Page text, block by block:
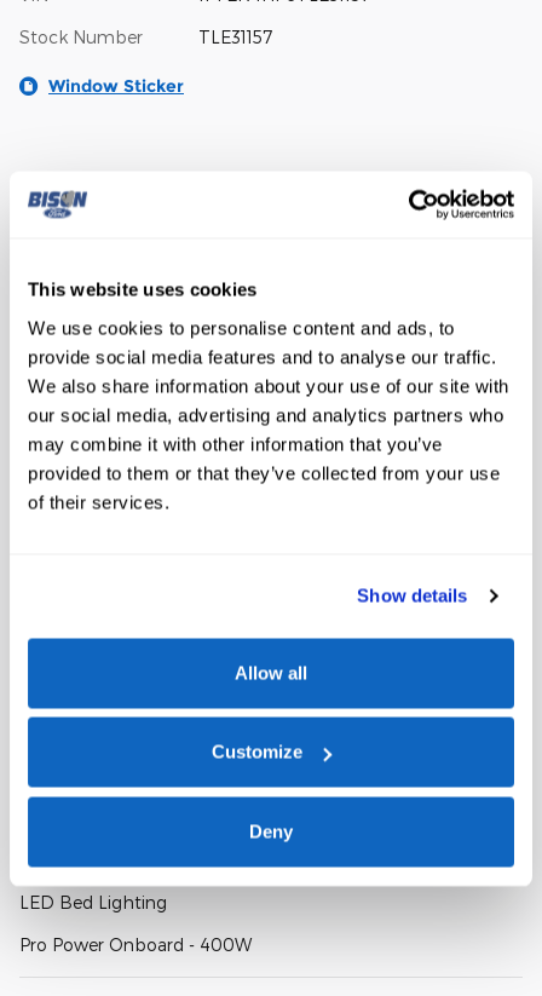
This website uses cookies
We use cookies to personalise content and ads, to
provide social media features and to analyse our traffic.
We also share information about your use of our site with
our social media, advertising and analytics partners who
may combine it with other information that you’ve
provided to them or that they’ve collected from your use
of their services.
Show details
Allow all
Customize
Deny
Stock Number TLE31157
Window Sticker
A closer look at what’s included
Equipment Group 301A High
Sport Appearance Package
Power-Sliding Rear Window
12" Center Display
FX4 Selectable Drive Modes
Exposed Steel Bash Plate
Show All Package Items
Wireless Charging Pad
LED Bed Lighting
Pro Power Onboard - 400W